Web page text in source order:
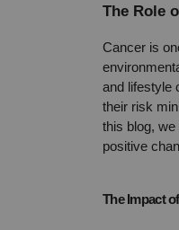
The Role
Cancer is
and lifestyle
their risk
this blog,
positive
The Impact